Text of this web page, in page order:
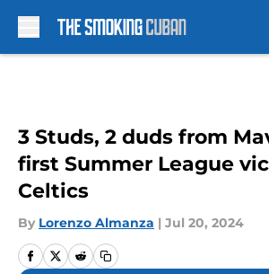
3 Studs, 2 duds from
first Summer League
Celtics
By Lorenzo Almanza | Jul 20, 2024